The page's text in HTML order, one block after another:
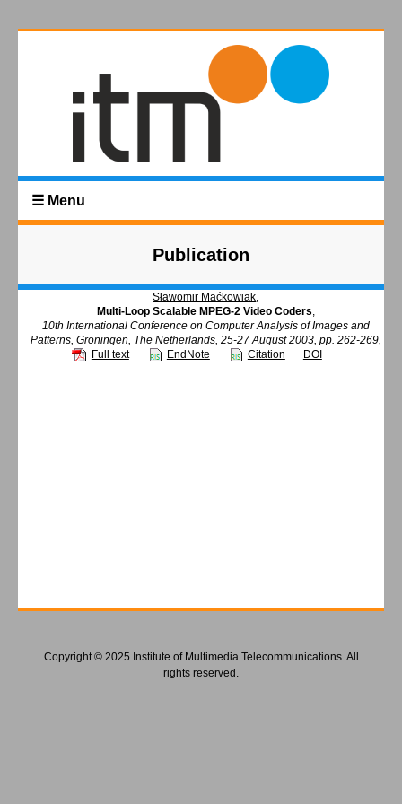
☰ Menu
Publication
Sławomir Maćkowiak,
Multi-Loop Scalable MPEG-2 Video Coders,
10th International Conference on Computer Analysis of Images and
Patterns, Groningen, The Netherlands, 25-27 August 2003, pp. 262-269,
Full text
EndNote Citation DOI
Copyright © 2025 Institute of Multimedia Telecommunications. All
rights reserved.